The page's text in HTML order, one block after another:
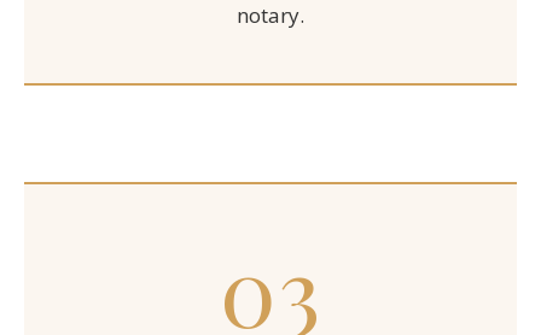
notary.
03